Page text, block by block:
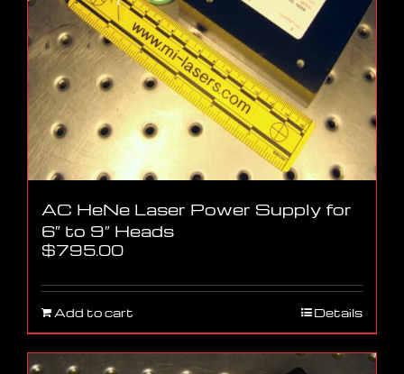
AC HeNe Laser Power Supply for
6″ to 9″ Heads
$795.00
Add to cart Details